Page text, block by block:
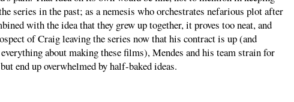
series in the past; as a nemesis who orchestrates nefarious plot after
with the idea that they grew up together, it proves too neat, and
of Craig leaving the series now that his contract is up (and
everything about making these films), Mendes and his team strain for
end up overwhelmed by half-baked ideas.